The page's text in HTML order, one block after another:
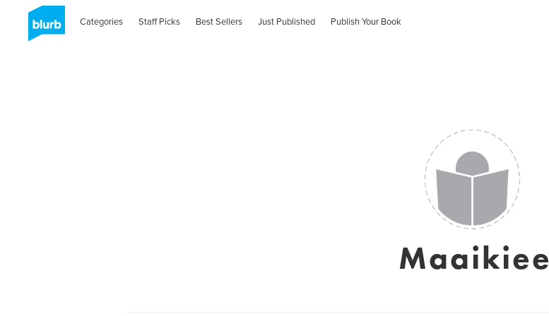
Categories Staff Picks Best Sellers Just Published Publish Your Book
Maaikiee